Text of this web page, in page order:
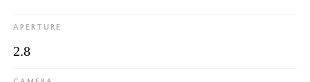
APERTURE
2.8